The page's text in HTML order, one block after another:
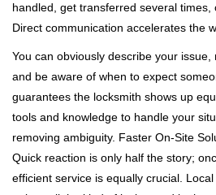
handled, get transferred several times,
Direct communication accelerates the
You can obviously describe your issue,
and be aware of when to expect
guarantees the locksmith shows up
tools and knowledge to handle your
removing ambiguity. Faster On-Site
Quick reaction is only half the story;
efficient service is equally crucial.